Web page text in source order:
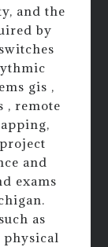
and the
by
gis ,
, remote
and
exams
as
physical